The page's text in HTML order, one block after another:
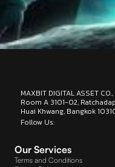
MAXBIT DIGITAL ASSET
Room A 3101-02,
Huai Khwang, Bangkok
Follow Us:
Our Services
Terms and Conditions